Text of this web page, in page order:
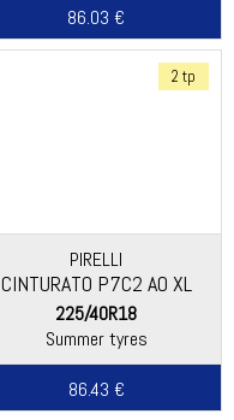
86.03 €
2 tp
PIRELLI
CINTURATO P7C2 AO XL
225/40R18
Summer tyres
86.43 €